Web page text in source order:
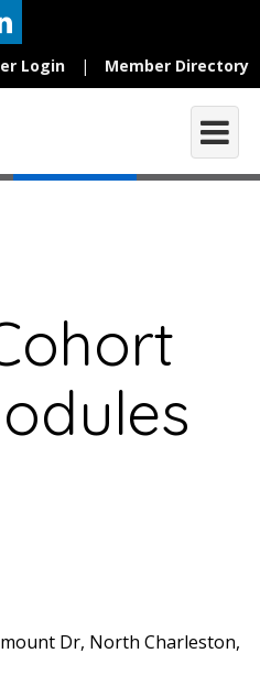
Login | Member Directory
Dr, North Charleston,